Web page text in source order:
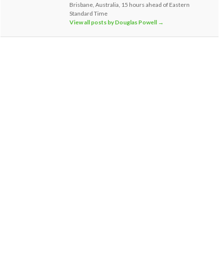
Brisbane, Australia, 15 hours ahead of Eastern
Standard Time
View all posts by Douglas Powell →